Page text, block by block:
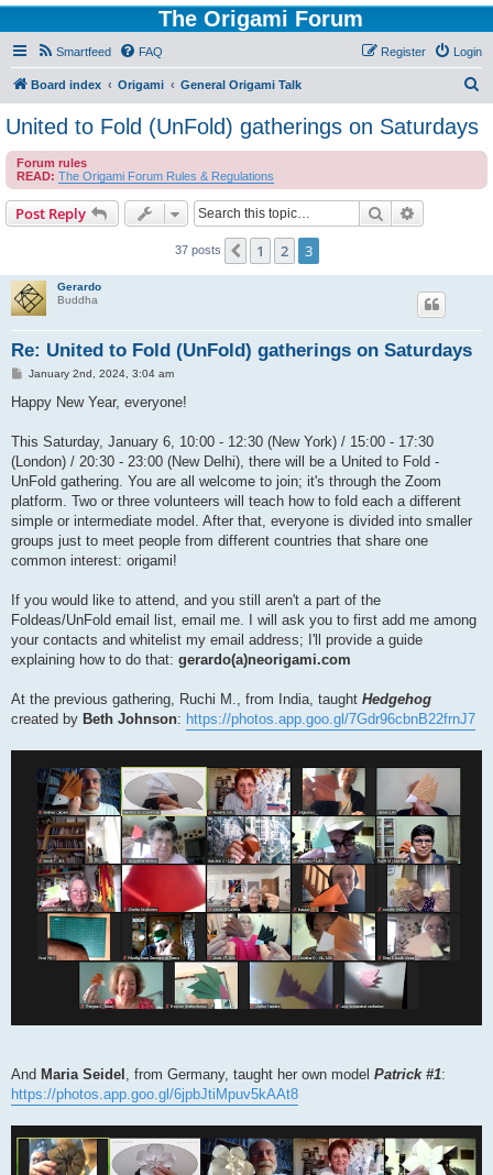
The Origami Forum
Smartfeed FAQ Login
Register
Board index Origami General Origami Talk
c
United to Fold (UnFold) gatherings on Saturdays
Forum rules
READ: The Origami Forum Rules & Regulations
Post Reply Search
37 posts Previous
1 2 3
Gerardo
Buddha
Re: United to Fold (UnFold) gatherings on Saturdays
P
s
January 2nd, 2024, 3:04 am
Happy New Year, everyone!
This Saturday, January 6, 10:00 - 12:30 (New York) / 15:00 - 17:30
(London) / 20:30 - 23:00 (New Delhi), there will be a United to Fold -
UnFold gathering. You are all welcome to join; it's through the Zoom
platform. Two or three volunteers will teach how to fold each a different
simple or intermediate model. After that, everyone is divided into smaller
groups just to meet people from different countries that share one
common interest: origami!
If you would like to attend, and you still aren't a part of the
Foldeas/UnFold email list, email me. I will ask you to first add me among
your contacts and whitelist my email address; I'll provide a guide
explaining how to do that: gerardo(a)neorigami.com
At the previous gathering, Ruchi M., from India, taught Hedgehog
created by Beth Johnson: https://photos.app.goo.gl/7Gdr96cbnB22frnJ7
And Maria Seidel , from Germany, taught her own model Patrick #1:
https://photos.app.goo.gl/6jpbJtiMpuv5kAAt8